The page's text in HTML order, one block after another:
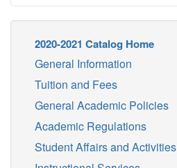
2020-2021 Catalog Home
General Information
Tuition and Fees
General Academic Policies
Academic Regulations
Student Affairs and Activities